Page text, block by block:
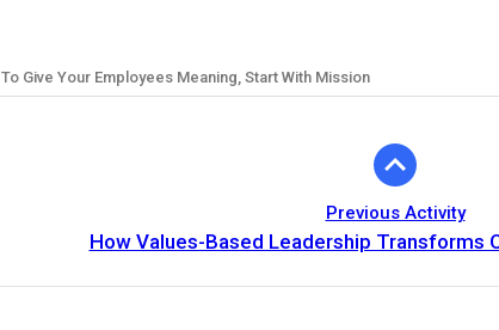
To Give Your Employees Meaning, Start With Mission
Previous Activity
How Values-Based Leadership Transforms